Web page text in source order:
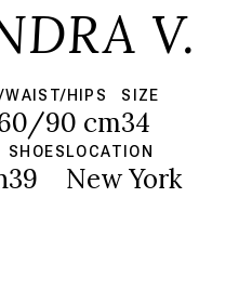
V.
WAIST/HIPS
90 cm
SIZE
34
SHOES
39
LOCATION
New York